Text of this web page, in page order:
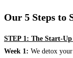
Our 5 Steps to
STEP 1: The Start-
Week 1: We detox